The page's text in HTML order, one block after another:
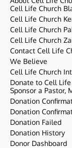
Cell Life Church
Cell Life Church
Cell Life Church
Cell Life Church
Contact Cell Life
We Believe
Cell Life Church
Donate to Cell
Sponsor a Pastor,
Donation
Donation
Donation Failed
Donation History
Donor Dashboard